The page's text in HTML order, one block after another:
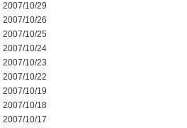
2007/10/29
2007/10/26
2007/10/25
2007/10/24
2007/10/23
2007/10/22
2007/10/19
2007/10/18
2007/10/17